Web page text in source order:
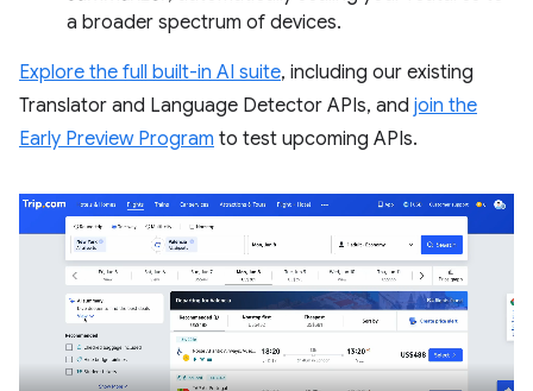
a broader spectrum of devices.
Explore the full built-in AI suite, including our existing
Translator and Language Detector APIs, and join the
Early Preview Program to test upcoming APIs.